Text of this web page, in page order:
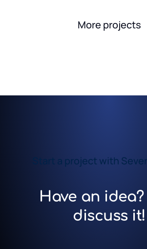
More projects
Start a project with
Have an idea?
discuss it!